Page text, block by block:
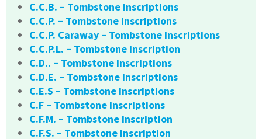
C.C.B. – Tombstone Inscriptions
C.C.P. – Tombstone Inscriptions
C.C.P. Caraway – Tombstone Inscriptions
C.C.P.L. – Tombstone Inscription
C.D.. – Tombstone Inscriptions
C.D.E. – Tombstone Inscriptions
C.E.S – Tombstone Inscriptions
C.F – Tombstone Inscriptions
C.F.M. – Tombstone Inscription
C.F.S. – Tombstone Inscription